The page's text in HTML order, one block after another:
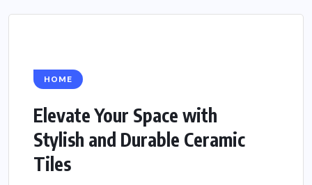
HOME
Elevate Your Space with
Stylish and Durable Ceramic
Tiles